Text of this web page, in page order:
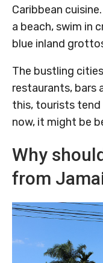
Caribbean
a beach, swim in
blue inland
The bustling
restaurants, bars
this, tourists
now, it might be
Why
from